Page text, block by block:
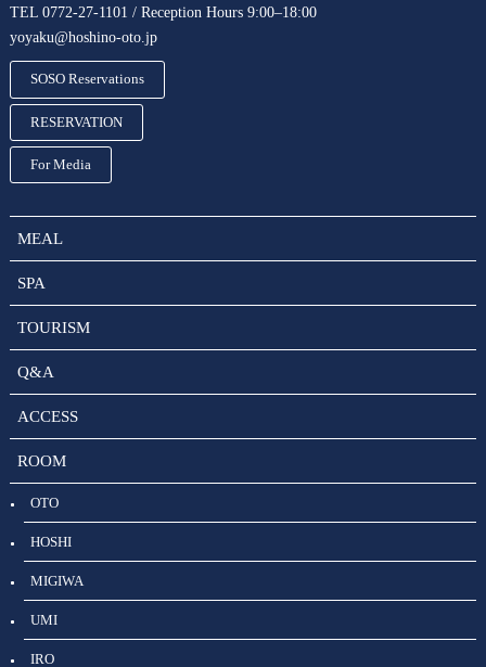
TEL 0772-27-1101 / Reception Hours 9:00–18:00
yoyaku@hoshino-oto.jp
SOSO Reservations
RESERVATION
For Media
MEAL
SPA
TOURISM
Q&A
ACCESS
ROOM
OTO
HOSHI
MIGIWA
UMI
IRO